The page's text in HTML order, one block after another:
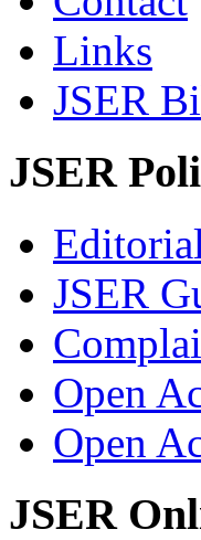
Links
JSER
JSER
JSER
Open
Open
JSER